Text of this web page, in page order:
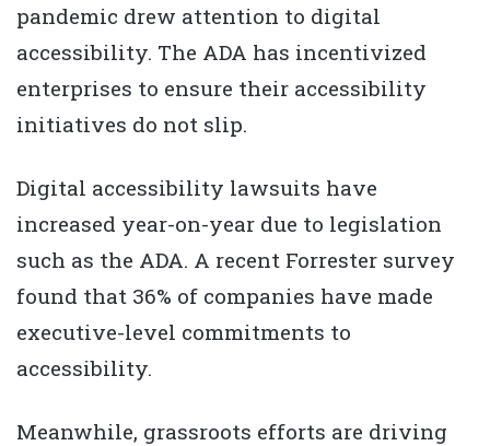
pandemic drew attention to digital
accessibility. The ADA has incentivized
enterprises to ensure their accessibility
initiatives do not slip.
Digital accessibility lawsuits have
increased year-on-year due to legislation
such as the ADA. A recent Forrester survey
found that 36% of companies have made
executive-level commitments to
accessibility.
Meanwhile, grassroots efforts are driving